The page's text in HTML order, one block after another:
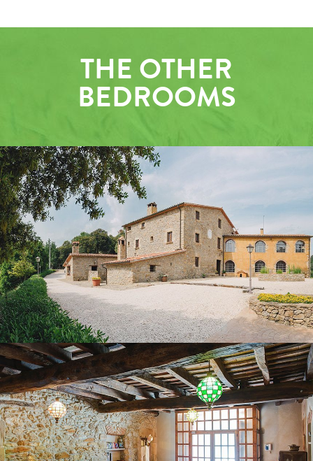
THE OTHER
BEDROOMS
GROUND FLOOR LOUNGE